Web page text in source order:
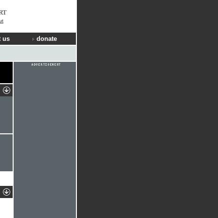
us donate